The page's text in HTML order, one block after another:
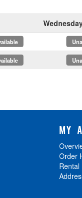
x
x
MY
Order
Rental